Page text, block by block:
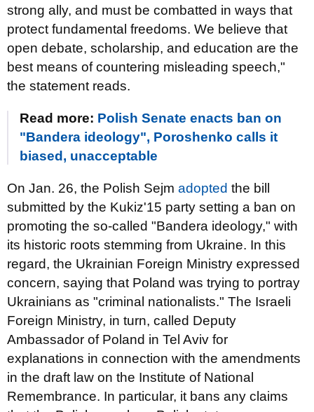
strong ally, and must be combatted in ways that
protect fundamental freedoms. We believe that
open debate, scholarship, and education are the
best means of countering misleading speech,"
the statement reads.
Read more: Polish Senate enacts ban on
"Bandera ideology", Poroshenko calls it
biased, unacceptable
On Jan. 26, the Polish Sejm adopted the bill
submitted by the Kukiz'15 party setting a ban on
promoting the so-called "Bandera ideology," with
its historic roots stemming from Ukraine. In this
regard, the Ukrainian Foreign Ministry expressed
concern, saying that Poland was trying to portray
Ukrainians as "criminal nationalists." The Israeli
Foreign Ministry, in turn, called Deputy
Ambassador of Poland in Tel Aviv for
explanations in connection with the amendments
in the draft law on the Institute of National
Remembrance. In particular, it bans any claims